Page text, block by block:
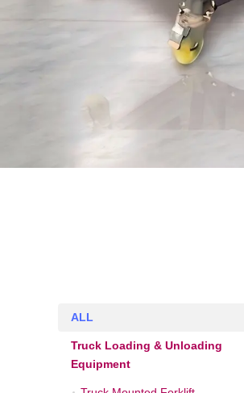
ALL
Truck Loading & Unloading
Equipment